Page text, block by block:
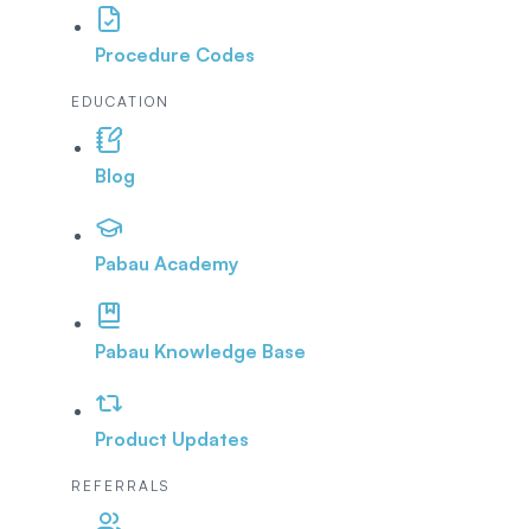
Procedure Codes
EDUCATION
Blog
Pabau Academy
Pabau Knowledge Base
Product Updates
REFERRALS